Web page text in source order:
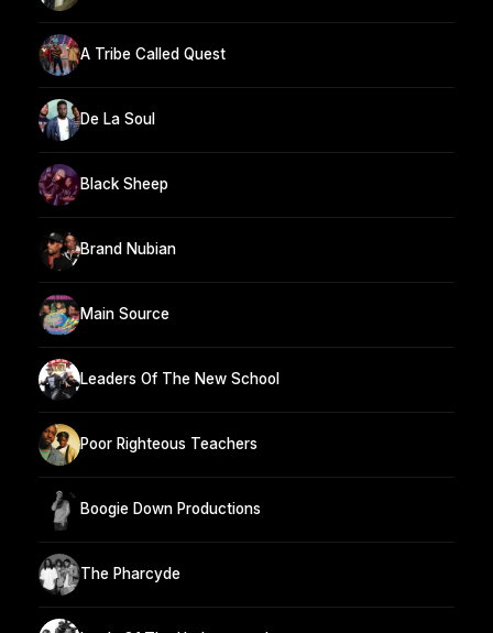
A Tribe Called Quest
De La Soul
Black Sheep
Brand Nubian
Main Source
Leaders Of The New School
Poor Righteous Teachers
Boogie Down Productions
The Pharcyde